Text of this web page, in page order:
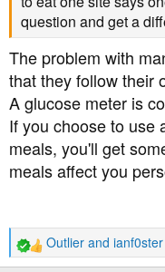
fatty fish, fatty meat,
gain weight, but
50% of the others in
carbohydrates that
fattening up livestock
question and get a
The problem with
that they follow their
A glucose meter is
If you choose to use
meals, you'll get
meals affect you
R
e
Outlier and ianf0ster